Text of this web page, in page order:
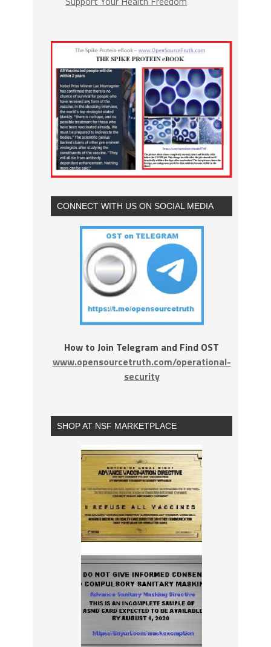
CONNECT WITH US ON SOCIAL MEDIA
How to Join Telegram and Find OST
www.opensourcetruth.com/operational-
security
SHOP AT NSF MARKETPLACE